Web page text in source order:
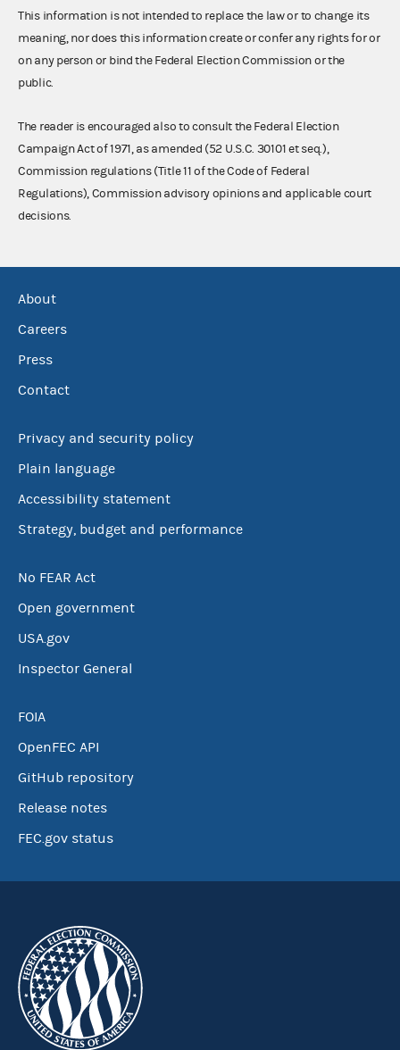
This information is not intended to replace the law or to change its
meaning, nor does this information create or confer any rights for or
on any person or bind the Federal Election Commission or the
public.
The reader is encouraged also to consult the Federal Election
Campaign Act of 1971, as amended (52 U.S.C. 30101 et seq.),
Commission regulations (Title 11 of the Code of Federal
Regulations), Commission advisory opinions and applicable court
decisions.
About
Careers
Press
Contact
Privacy and security policy
Plain language
Accessibility statement
Strategy, budget and performance
No FEAR Act
Open government
USA.gov
Inspector General
FOIA
OpenFEC API
GitHub repository
Release notes
FEC.gov status